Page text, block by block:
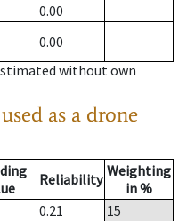
0.00
0.00
without own
as a drone
Reliability Weighting
in %
0.21
15